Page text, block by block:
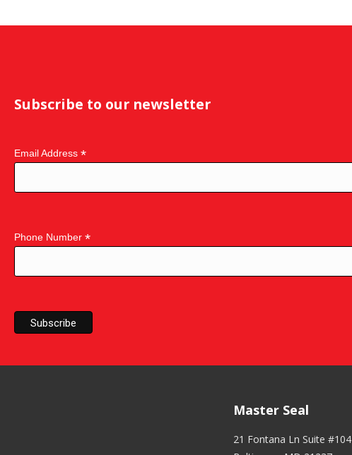
Subscribe to our newsletter
Email Address *
Phone Number *
Master Seal
21 Fontana Ln Suite #104